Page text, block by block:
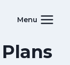
Menu